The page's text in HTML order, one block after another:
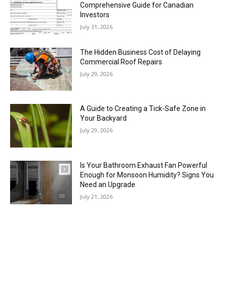
Comprehensive Guide for Canadian
Investors
July 31, 2026
The Hidden Business Cost of Delaying
Commercial Roof Repairs
July 29, 2026
A Guide to Creating a Tick-Safe Zone in
Your Backyard
July 29, 2026
Is Your Bathroom Exhaust Fan Powerful
Enough for Monsoon Humidity? Signs You
Need an Upgrade
July 21, 2026